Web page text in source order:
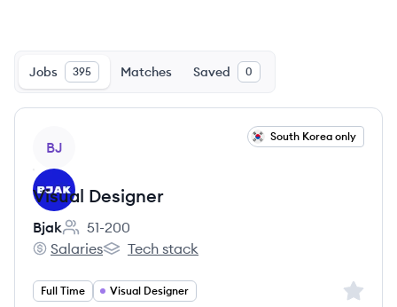
Jobs 395 Matches Saved 0
BJ
South Korea only
Visual Designer
Bjak
Employee count:
51-200
Bjak's
Salaries
Bjak's
Tech stack
Full Time Visual Designer Sign